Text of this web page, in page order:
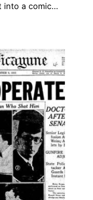
into a comic…